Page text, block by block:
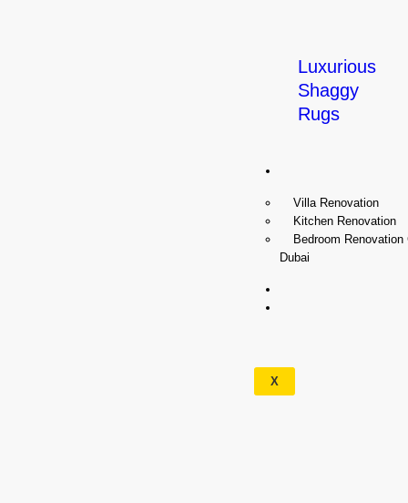
Luxurious
Shaggy
Rugs
Villa Renovation
Kitchen Renovation
Bedroom Renovation
Dubai
X